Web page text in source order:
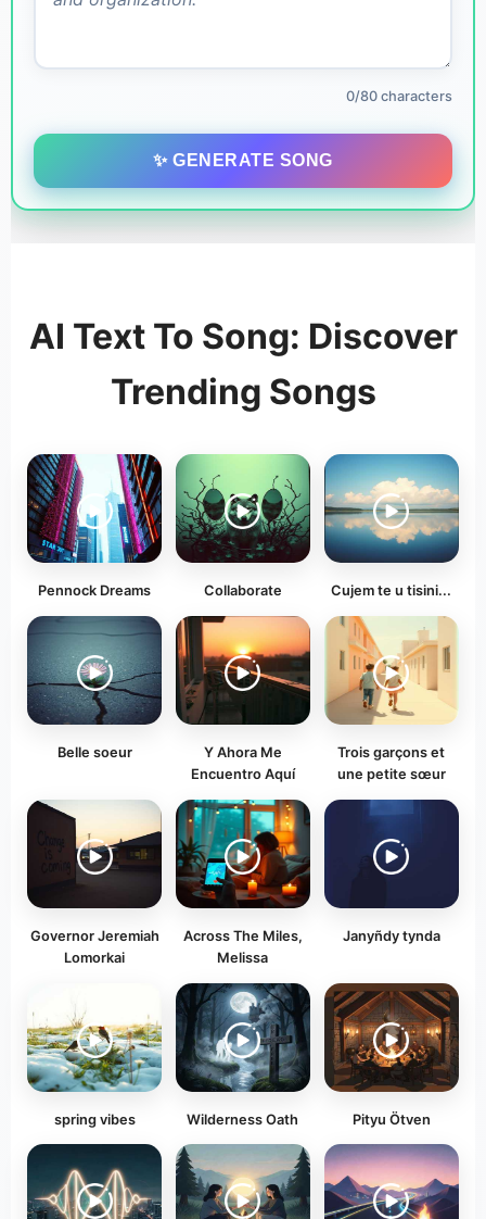
0/80 characters
✨ GENERATE SONG
AI Text To Song: Discover
Trending Songs
Pennock Dreams Collaborate Cujem te u tisini...
Belle soeur
Y Ahora Me
Encuentro Aquí
Trois garçons et
une petite sœur
Governor Jeremiah
Lomorkai
Across The Miles,
Melissa
Janyñdy tynda
spring vibes Wilderness Oath Pityu Ötven